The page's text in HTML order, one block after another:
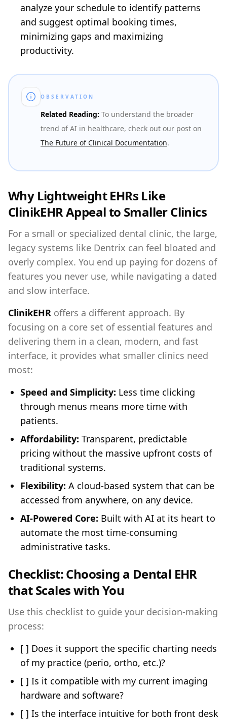
analyze your schedule to identify patterns
and suggest optimal booking times,
minimizing gaps and maximizing
productivity.
OBSERVATION
Related Reading: To understand the broader
trend of AI in healthcare, check out our post on
The Future of Clinical Documentation.
Why Lightweight EHRs Like
ClinikEHR Appeal to Smaller Clinics
For a small or specialized dental clinic, the large,
legacy systems like Dentrix can feel bloated and
overly complex. You end up paying for dozens of
features you never use, while navigating a dated
and slow interface.
ClinikEHR offers a different approach. By
focusing on a core set of essential features and
delivering them in a clean, modern, and fast
interface, it provides what smaller clinics need
most:
Speed and Simplicity: Less time clicking
through menus means more time with
patients.
Affordability: Transparent, predictable
pricing without the massive upfront costs of
traditional systems.
Flexibility: A cloud-based system that can be
accessed from anywhere, on any device.
AI-Powered Core: Built with AI at its heart to
automate the most time-consuming
administrative tasks.
Checklist: Choosing a Dental EHR
that Scales with You
Use this checklist to guide your decision-making
process:
[ ] Does it support the specific charting needs
of my practice (perio, ortho, etc.)?
[ ] Is it compatible with my current imaging
hardware and software?
[ ] Is the interface intuitive for both front desk